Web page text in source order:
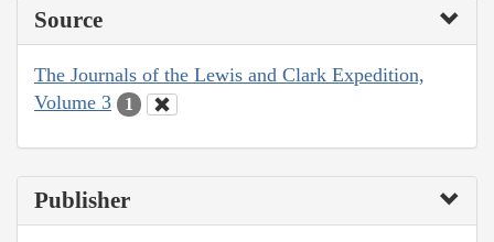
Source
The Journals of the Lewis and Clark Expedition,
Volume 3
1
Publisher